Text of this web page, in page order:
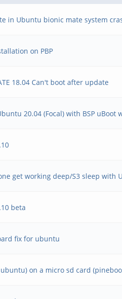
in Ubuntu bionic mate system
on PBP
18.04 Can't boot after update
20.04 (Focal) with BSP uBoot
get working deep/S3 sleep with
beta
fix for ubuntu
on a micro sd card